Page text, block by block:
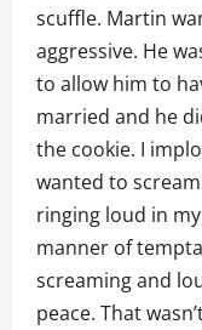
scuffle. Martin
aggressive. He
to allow him to
married and he
the cookie. I
wanted to
ringing loud in
manner of
screaming and
peace. That